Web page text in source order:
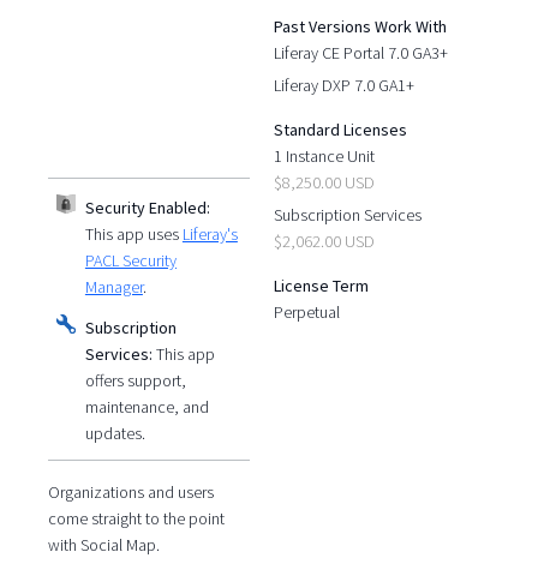
Past Versions Work With
Liferay CE Portal 7.0 GA3+
Liferay DXP 7.0 GA1+
Standard Licenses
1 Instance Unit
$8,250.00 USD
Subscription Services
$2,062.00 USD
License Term
Perpetual
Security Enabled:
This app uses Liferay's
PACL Security
Manager.
Subscription
Services: This app
offers support,
maintenance, and
updates.
Organizations and users
come straight to the point
with Social Map.